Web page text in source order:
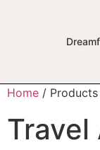
Home / Products
Travel